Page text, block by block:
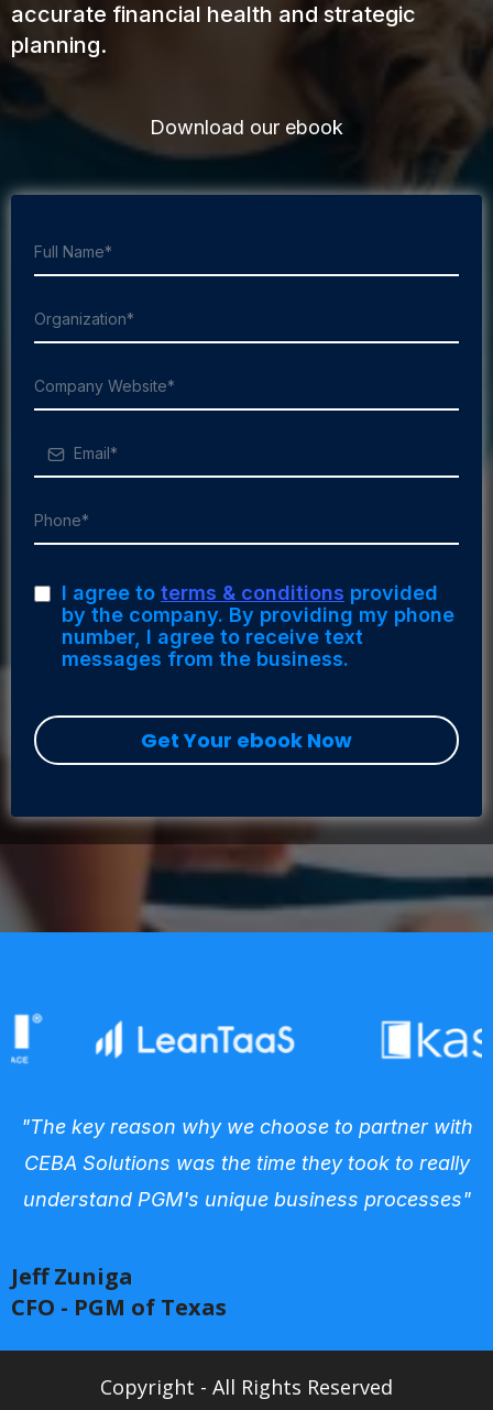
accurate financial health and strategic
planning.
Download our ebook
I agree to terms & conditions provided
by the company. By providing my phone
number, I agree to receive text
messages from the business.
Get Your ebook Now
"The key reason why we choose to partner with
CEBA Solutions was the time they took to really
understand PGM's unique business processes"
Jeff Zuniga
CFO - PGM of Texas
Copyright - All Rights Reserved